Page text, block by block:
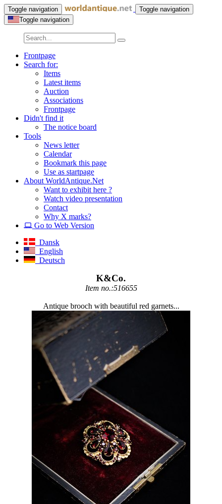
Toggle navigation
Toggle navigation
Toggle navigation
Frontpage
Search for:
Items
Latest items
Auction
Associations
Frontpage
Didn't find it
The notice board
Tools
News letter
Calendar
Bookmark this page
Use as startpage
About WorldAntique.Net
Want to exhibit here ?
Watch video presentation
Contact
Why X marks?
Go to Web Version
Dansk
English
Deutsch
K&Co.
Item no.:516655
Antique brooch with beautiful red garnets...